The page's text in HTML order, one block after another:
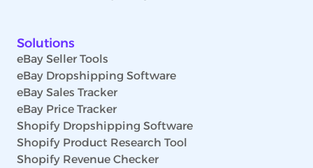
Solutions
eBay Seller Tools
eBay Dropshipping Software
eBay Sales Tracker
eBay Price Tracker
Shopify Dropshipping Software
Shopify Product Research Tool
Shopify Revenue Checker